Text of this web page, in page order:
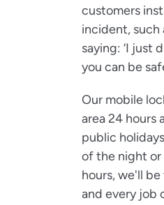
customers
incident, such
saying: ‘I just
you can be
Our mobile
area 24 hours
public
of the night or
hours, we'll
and every job